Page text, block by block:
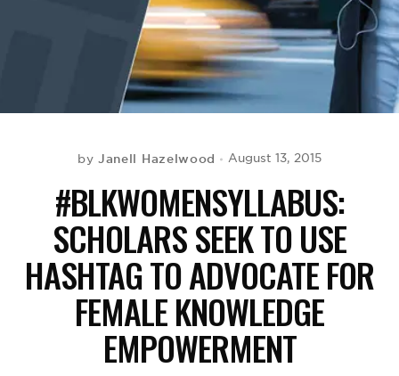
by Janell Hazelwood August 13, 2015
#BLKWOMENSYLLABUS:
SCHOLARS SEEK TO USE
HASHTAG TO ADVOCATE FOR
FEMALE KNOWLEDGE
EMPOWERMENT